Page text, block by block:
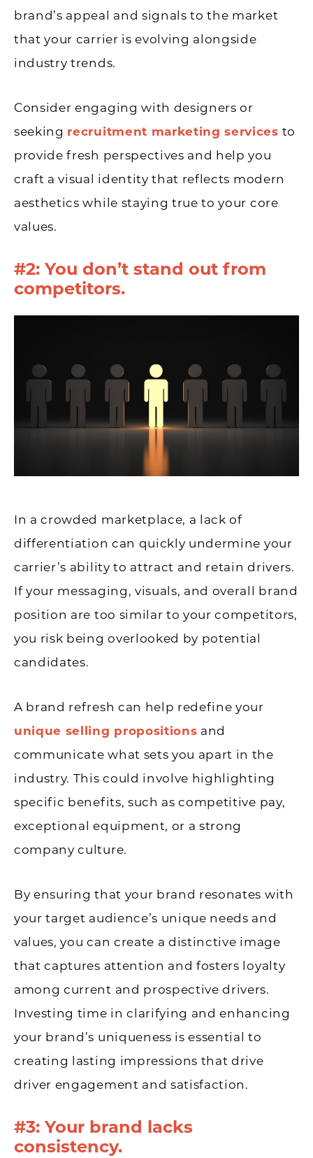
brand’s appeal and signals to the market
that your carrier is evolving alongside
industry trends.
Consider engaging with designers or
seeking recruitment marketing services to
provide fresh perspectives and help you
craft a visual identity that reflects modern
aesthetics while staying true to your core
values.
#2: You don’t stand out from
competitors.
In a crowded marketplace, a lack of
differentiation can quickly undermine your
carrier’s ability to attract and retain drivers.
If your messaging, visuals, and overall brand
position are too similar to your competitors,
you risk being overlooked by potential
candidates.
A brand refresh can help redefine your
unique selling propositions and
communicate what sets you apart in the
industry. This could involve highlighting
specific benefits, such as competitive pay,
exceptional equipment, or a strong
company culture.
By ensuring that your brand resonates with
your target audience’s unique needs and
values, you can create a distinctive image
that captures attention and fosters loyalty
among current and prospective drivers.
Investing time in clarifying and enhancing
your brand’s uniqueness is essential to
creating lasting impressions that drive
driver engagement and satisfaction.
#3: Your brand lacks
consistency.